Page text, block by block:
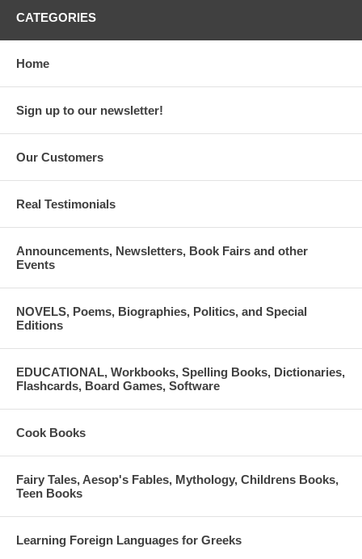
CATEGORIES
Home
Sign up to our newsletter!
Our Customers
Real Testimonials
Announcements, Newsletters, Book Fairs and other
Events
NOVELS, Poems, Biographies, Politics, and Special
Editions
EDUCATIONAL, Workbooks, Spelling Books, Dictionaries,
Flashcards, Board Games, Software
Cook Books
Fairy Tales, Aesop's Fables, Mythology, Childrens Books,
Teen Books
Learning Foreign Languages for Greeks